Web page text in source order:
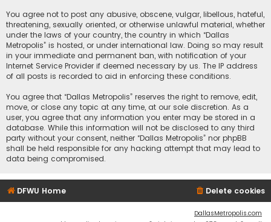
You agree not to post any abusive, obscene, vulgar, libellous, hateful,
threatening, sexually oriented, or otherwise unlawful material, whether
under the laws of your country, the country in which “Dallas
Metropolis” is hosted, or under international law. Doing so may result
in your immediate and permanent ban, with notification of your
Internet Service Provider if deemed necessary by us. The IP address
of all posts is recorded to aid in enforcing these conditions.
You agree that “Dallas Metropolis” reserves the right to remove, edit,
move, or close any topic at any time, at our sole discretion. As a
user, you agree that any information you enter may be stored in a
database. While this information will not be disclosed to any third
party without your consent, neither “Dallas Metropolis” nor phpBB
shall be held responsible for any hacking attempt that may lead to
data being compromised.
DFWU Home Delete cookies
DallasMetropolis.com